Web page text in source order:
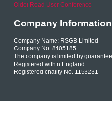
Older Road User Conference
Company Information
Company Name: RSGB Limited
Company No. 8405185
The company is limited by guarantee
Registered within England
Registered charity No. 1153231